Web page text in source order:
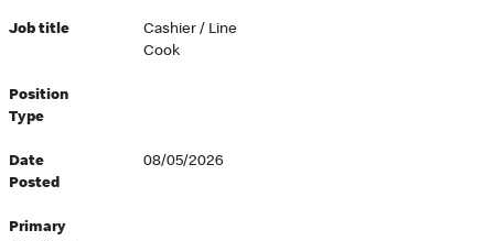
Job title
Cashier / Line
Cook
Position
Type
Date
Posted
08/05/2026
Primary